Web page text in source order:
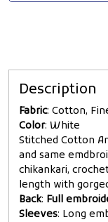
Description
Fabric: Cotton,
Color: White
Stitched Cotton
and same
chikankari,
length with
Back: Full
Sleeves: Long